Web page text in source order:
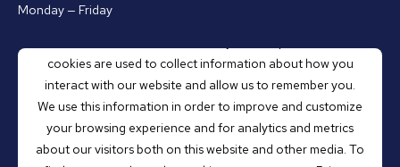
Monday — Friday
PHONE
Office:
217.670.0890
Email:webmaster@illinoiscourthistory.org
cookies are used to collect information about how you
interact with our website and allow us to remember you.
We use this information in order to improve and customize
your browsing experience and for analytics and metrics
about our visitors both on this website and other media. To